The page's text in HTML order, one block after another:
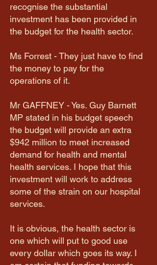
recognise the substantial
investment has been provided in
the budget for the health sector.
Ms Forrest - They just have to find
the money to pay for the
operations of it.
Mr GAFFNEY - Yes. Guy Barnett
MP stated in his budget speech
the budget will provide an extra
$942 million to meet increased
demand for health and mental
health services. I hope that this
investment will work to address
some of the strain on our hospital
services.
It is obvious, the health sector is
one which will put to good use
every dollar which goes its way. I